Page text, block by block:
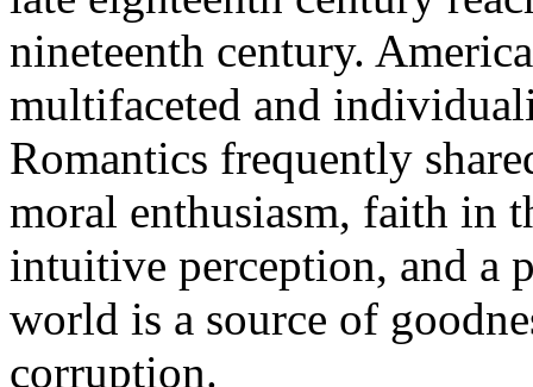
nineteenth century.
multifaceted and
Romantics frequently
moral enthusiasm, faith in
intuitive perception, and a
world is a source of
corruption.